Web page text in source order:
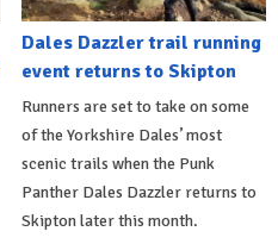
Dales Dazzler trail running
event returns to Skipton
Runners are set to take on some
of the Yorkshire Dales’ most
scenic trails when the Punk
Panther Dales Dazzler returns to
Skipton later this month.